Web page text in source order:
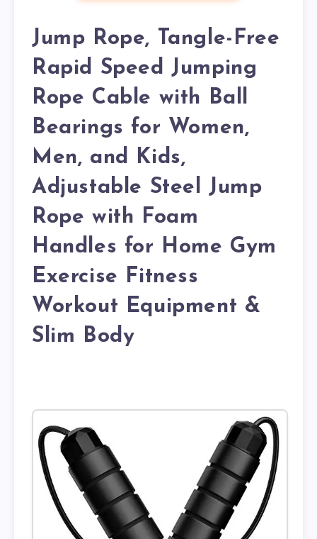
Jump Rope, Tangle-Free
Rapid Speed Jumping
Rope Cable with Ball
Bearings for Women,
Men, and Kids,
Adjustable Steel Jump
Rope with Foam
Handles for Home Gym
Exercise Fitness
Workout Equipment &
Slim Body